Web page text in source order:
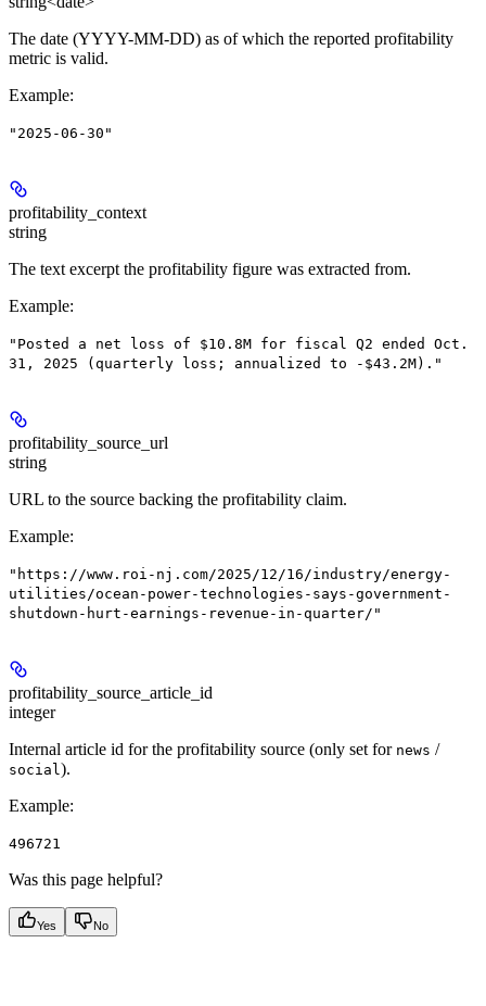
The date (YYYY-MM-DD) as of which the reported profitability
metric is valid.
Example:
"2025-06-30"
profitability_context
string
The text excerpt the profitability figure was extracted from.
Example:
"Posted a net loss of $10.8M for fiscal Q2 ended Oct.
31, 2025 (quarterly loss; annualized to -$43.2M)."
profitability_source_url
string
URL to the source backing the profitability claim.
Example:
"https://www.roi-nj.com/2025/12/16/industry/energy-
utilities/ocean-power-technologies-says-government-
shutdown-hurt-earnings-revenue-in-quarter/"
profitability_source_article_id
integer
Internal article id for the profitability source (only set for news /
social).
Example:
496721
Was this page helpful?
Yes No